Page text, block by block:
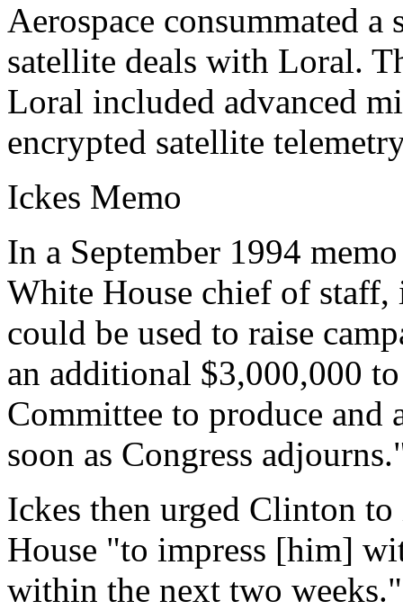
Aerospace consummated
satellite deals with Loral.
Loral included advanced
encrypted satellite
Ickes Memo
In a September 1994
White House chief of
could be used to raise
an additional $3,000,000
Committee to produce and
soon as Congress
Ickes then urged Clinton
House "to impress [him]
within the next two